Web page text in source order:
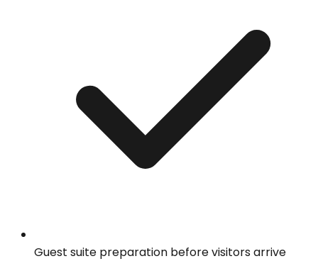
Guest suite preparation before visitors arrive